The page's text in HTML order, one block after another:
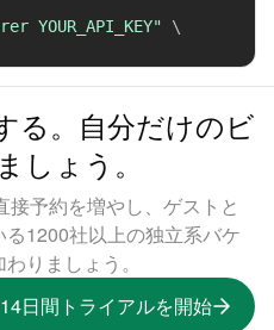
YOUR_API_KEY"
\
る。自分だけのビ
しょう。
予約を増やし、ゲストと
1200社以上の独立系バケ
りましょう。
日間トライアルを開始